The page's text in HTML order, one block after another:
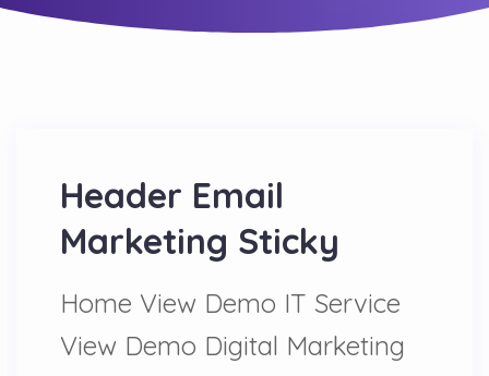
Header Email
Marketing Sticky
Home View Demo IT Service
View Demo Digital Marketing